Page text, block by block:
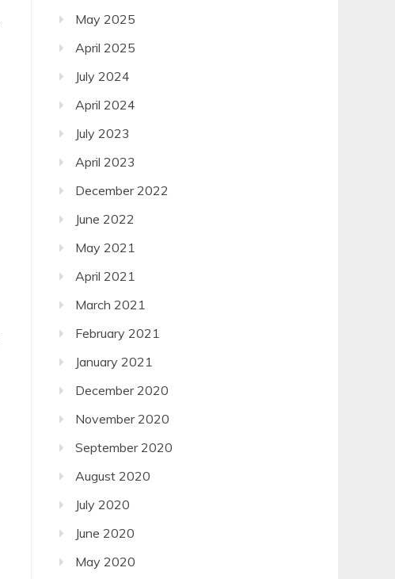
May 2025
April 2025
July 2024
April 2024
July 2023
April 2023
December 2022
June 2022
May 2021
April 2021
March 2021
February 2021
January 2021
December 2020
November 2020
September 2020
August 2020
July 2020
June 2020
May 2020